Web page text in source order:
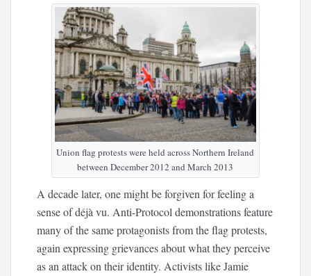
Union flag protests were held across Northern Ireland
between December 2012 and March 2013
A decade later, one might be forgiven for feeling a
sense of déjà vu. Anti-Protocol demonstrations feature
many of the same protagonists from the flag protests,
again expressing grievances about what they perceive
as an attack on their identity. Activists like Jamie